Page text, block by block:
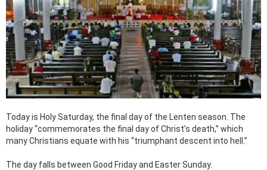
Today is Holy Saturday, the final day of the Lenten season. The
holiday “commemorates the final day of Christ’s death,” which
many Christians equate with his “triumphant descent into hell.”
The day falls between Good Friday and Easter Sunday.